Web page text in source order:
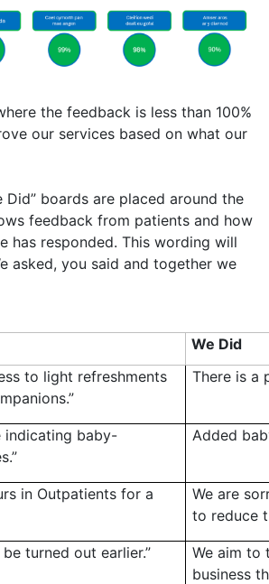
the feedback is less than 100%
our services based on what our
Did” boards are placed around the
feedback from patients and how
has responded. This wording will
asked, you said and together we
We Did
to light refreshments
There is a
indicating baby-
Added
in Outpatients for a
We are
to reduce
turned out earlier.”
We aim to
business